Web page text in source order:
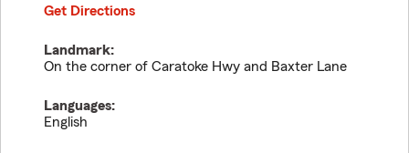
Get Directions
Landmark:
On the corner of Caratoke Hwy and Baxter Lane
Languages:
English